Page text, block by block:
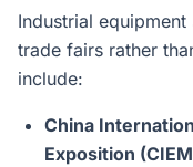
Industrial
trade fairs rather
include:
China
Exposition